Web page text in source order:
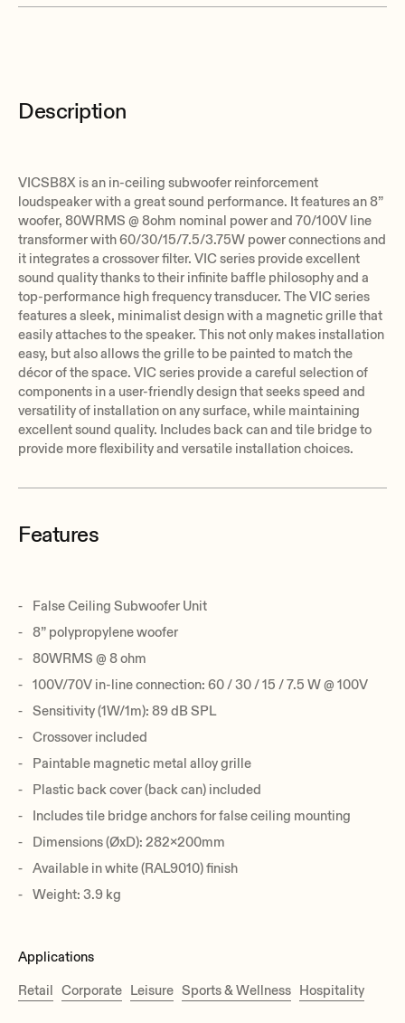
Description
VICSB8X is an in-ceiling subwoofer reinforcement
loudspeaker with a great sound performance. It features an 8”
woofer, 80WRMS @ 8ohm nominal power and 70/100V line
transformer with 60/30/15/7.5/3.75W power connections and
it integrates a crossover filter. VIC series provide excellent
sound quality thanks to their infinite baffle philosophy and a
top-performance high frequency transducer. The VIC series
features a sleek, minimalist design with a magnetic grille that
easily attaches to the speaker. This not only makes installation
easy, but also allows the grille to be painted to match the
décor of the space. VIC series provide a careful selection of
components in a user-friendly design that seeks speed and
versatility of installation on any surface, while maintaining
excellent sound quality. Includes back can and tile bridge to
provide more flexibility and versatile installation choices.
Features
False Ceiling Subwoofer Unit
8” polypropylene woofer
80WRMS @ 8 ohm
100V/70V in-line connection: 60 / 30 / 15 / 7.5 W @ 100V
Sensitivity (1W/1m): 89 dB SPL
Crossover included
Paintable magnetic metal alloy grille
Plastic back cover (back can) included
Includes tile bridge anchors for false ceiling mounting
Dimensions (ØxD): 282x200mm
Available in white (RAL9010) finish
Weight: 3.9 kg
Applications
Retail Corporate Leisure Sports & Wellness Hospitality